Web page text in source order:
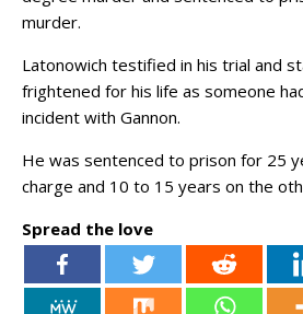
murder.
Latonowich testified in his trial and
frightened for his life as someone
incident with Gannon.
He was sentenced to prison for 25
charge and 10 to 15 years on the
Spread the love